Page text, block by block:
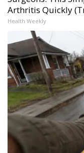
Arthritis Quickly
Health Weekly